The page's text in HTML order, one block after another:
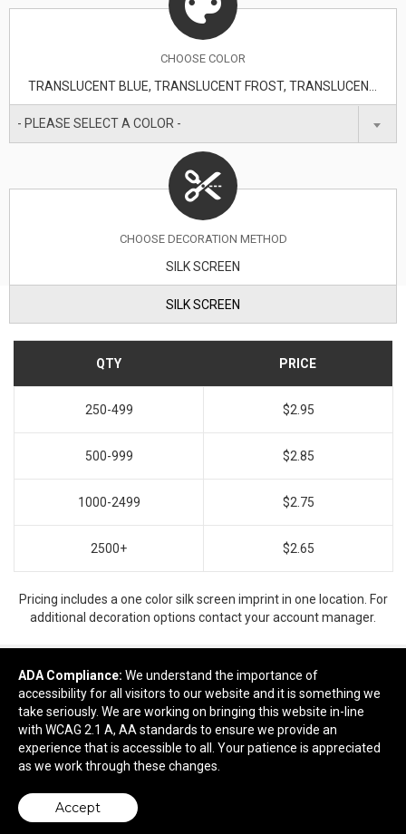
CHOOSE COLOR
- PLEASE SELECT A COLOR -
CHOOSE DECORATION METHOD
SILK SCREEN
SILK SCREEN
QTY PRICE
250-499 $2.95
500-999 $2.85
1000-2499 $2.75
2500+ $2.65
Pricing includes a one color silk screen imprint in one location. For
additional decoration options contact your account manager.
Ready to customize?
Add to cart
ADA Compliance: We understand the importance of
accessibility for all visitors to our website and it is something we
take seriously. We are working on bringing this website in-line
with WCAG 2.1 A, AA standards to ensure we provide an
experience that is accessible to all. Your patience is appreciated
as we work through these changes.
Accept